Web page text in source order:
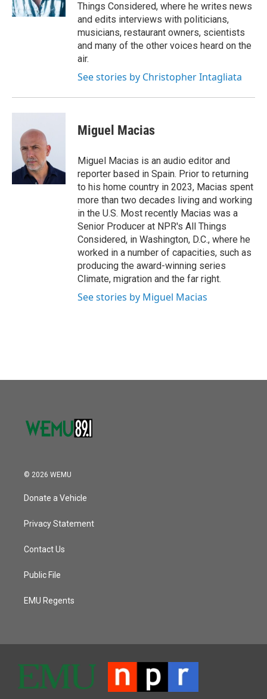
Things Considered, where he writes news
and edits interviews with politicians,
musicians, restaurant owners, scientists
and many of the other voices heard on the
air.
See stories by Christopher Intagliata
Miguel Macias
Miguel Macias is an audio editor and
reporter based in Spain. Prior to returning
to his home country in 2023, Macias spent
more than two decades living and working
in the U.S. Most recently Macias was a
Senior Producer at NPR's All Things
Considered, in Washington, D.C., where he
worked in a number of capacities, such as
producing the award-winning series
Climate, migration and the far right.
See stories by Miguel Macias
© 2026 WEMU
Donate a Vehicle
Privacy Statement
Contact Us
Public File
EMU Regents